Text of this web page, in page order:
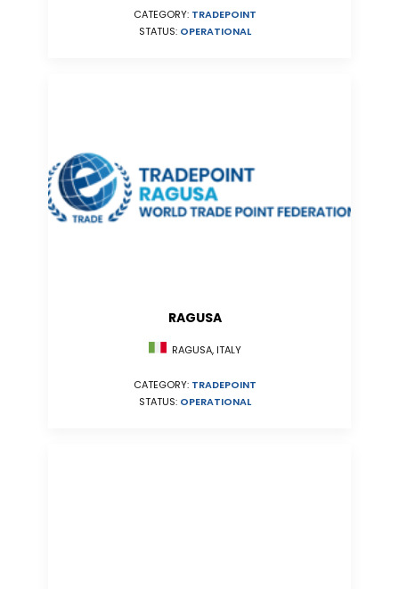
CATEGORY: TRADEPOINT
STATUS: OPERATIONAL
RAGUSA
RAGUSA, ITALY
CATEGORY: TRADEPOINT
STATUS: OPERATIONAL